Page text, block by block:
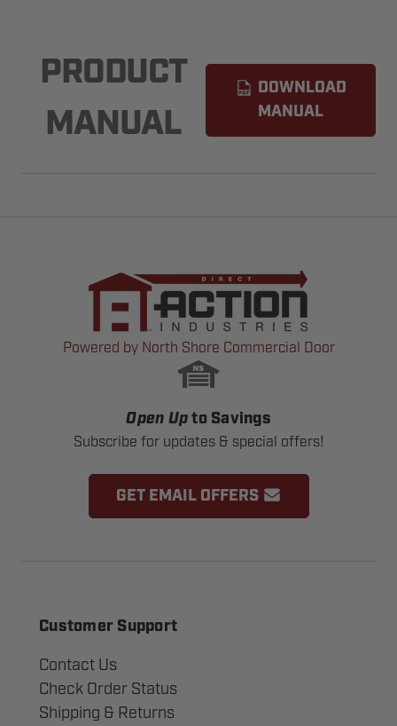
PRODUCT
MANUAL
DOWNLOAD
MANUAL
Powered by North Shore Commercial Door
Open Up to Savings
Subscribe for updates & special offers!
GET EMAIL OFFERS
Customer Support
Contact Us
Check Order Status
Shipping & Returns